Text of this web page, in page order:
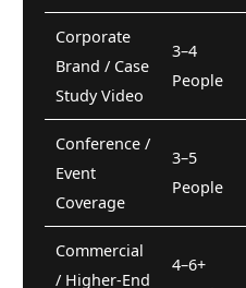
Corporate
Brand / Case
Study Video
3–4
People
Conference /
Event
Coverage
3–5
People
Commercial
/ Higher-End
4–6+